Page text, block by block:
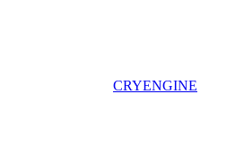
CRYENGINE